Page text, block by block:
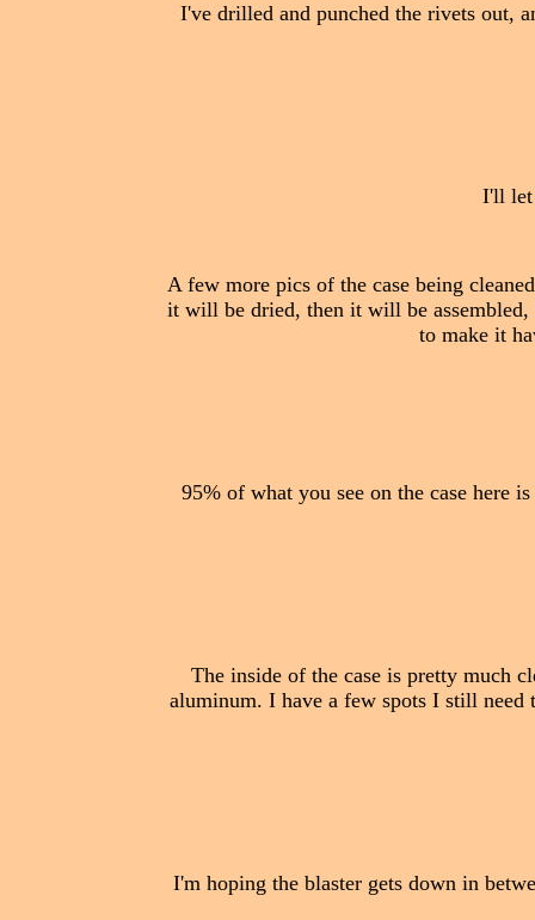
I've drilled and punched the rivets out,
I'll let
A few more pics of the case being
it will be dried, then it will be assembled,
to make it
95% of what you see on the case here
The inside of the case is pretty much
aluminum. I have a few spots I still need
I'm hoping the blaster gets down in